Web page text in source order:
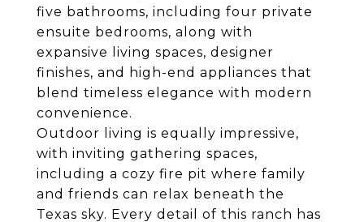
five bathrooms, including four private
ensuite bedrooms, along with
expansive living spaces, designer
finishes, and high-end appliances that
blend timeless elegance with modern
convenience.
Outdoor living is equally impressive,
with inviting gathering spaces,
including a cozy fire pit where family
and friends can relax beneath the
Texas sky. Every detail of this ranch has